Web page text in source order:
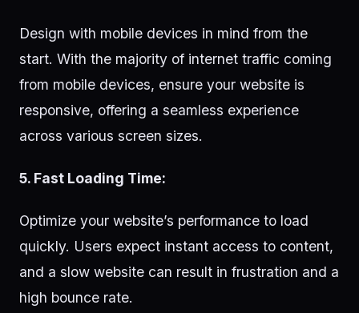
Design with mobile devices in mind from the
start. With the majority of internet traffic coming
from mobile devices, ensure your website is
responsive, offering a seamless experience
across various screen sizes.
5. Fast Loading Time:
Optimize your website’s performance to load
quickly. Users expect instant access to content,
and a slow website can result in frustration and a
high bounce rate.